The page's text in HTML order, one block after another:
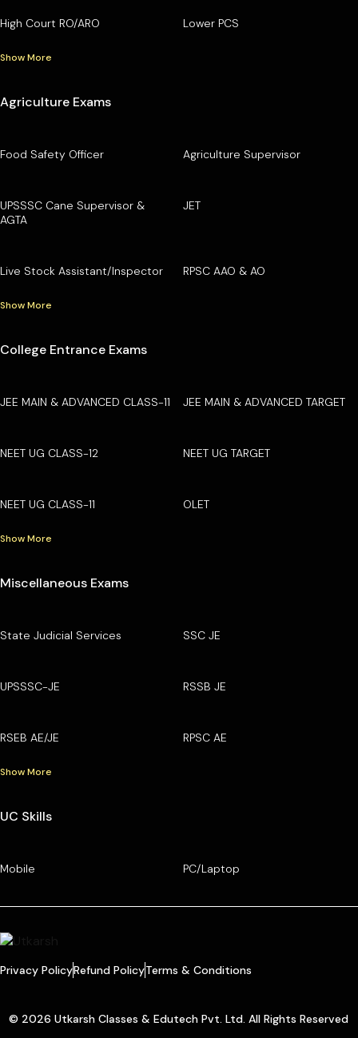
High Court RO/ARO Lower PCS
Show More
Agriculture Exams
Food Safety Officer Agriculture Supervisor
UPSSSC Cane Supervisor &
AGTA
JET
Live Stock Assistant/Inspector RPSC AAO & AO
Show More
College Entrance Exams
JEE MAIN & ADVANCED CLASS-11 JEE MAIN & ADVANCED TARGET
NEET UG CLASS-12 NEET UG TARGET
NEET UG CLASS-11 OLET
Show More
Miscellaneous Exams
State Judicial Services SSC JE
UPSSSC-JE RSSB JE
RSEB AE/JE RPSC AE
Show More
UC Skills
Mobile PC/Laptop
Privacy PolicyRefund PolicyTerms & Conditions
© 2026 Utkarsh Classes & Edutech Pvt. Ltd. All Rights Reserved